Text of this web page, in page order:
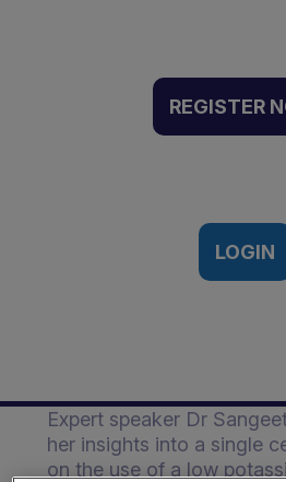
single centre
on the use of a
REGISTER
LOGIN
Expert speaker Dr
her insights into a single
on the use of a low